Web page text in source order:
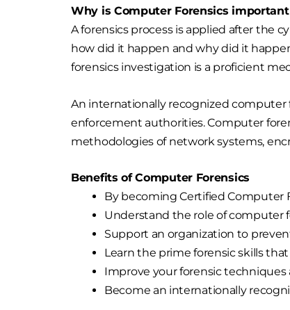
Why is Computer Forensics
A forensics process is applied after the
how did it happen and why did it
forensics investigation is a proficient
An internationally recognized computer
enforcement authorities. Computer
methodologies of network systems,
Benefits of Computer Forensics
By becoming Certified Computer
Understand the role of computer
Support an organization to
Learn the prime forensic skills
Improve your forensic
Become an internationally